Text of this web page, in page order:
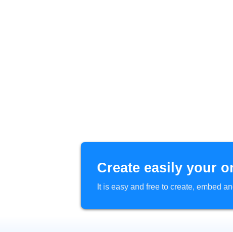
Create easily your
It is easy and free to create, embed